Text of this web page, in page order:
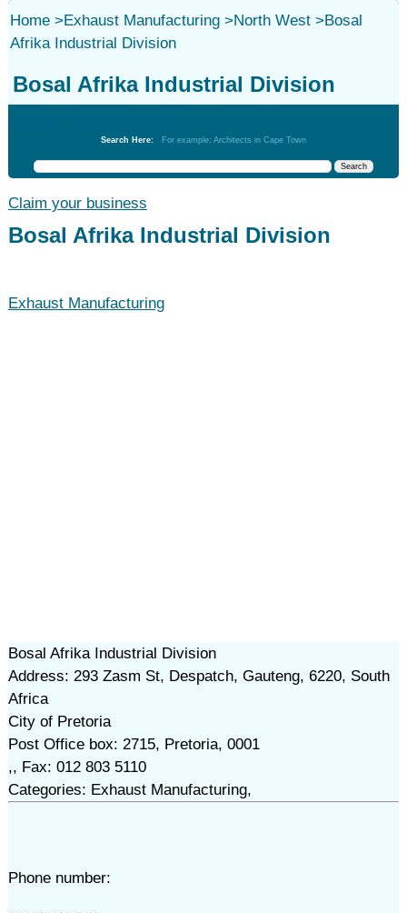
Home>Exhaust Manufacturing>North West>Bosal
Afrika Industrial Division
Bosal Afrika Industrial Division
Search Here: For example: Architects in Cape Town
Claim your business
Bosal Afrika Industrial Division
Exhaust Manufacturing
Bosal Afrika Industrial Division
Address: 293 Zasm St, Despatch, Gauteng, 6220, South
Africa
City of Pretoria
Post Office box: 2715, Pretoria, 0001
,, Fax: 012 803 5110
Categories: Exhaust Manufacturing,
Phone number: